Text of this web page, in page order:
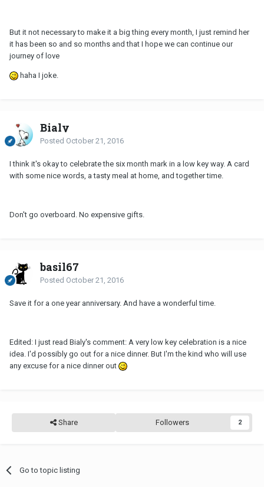
But it not necessary to make it a big thing every month, I just remind her
it has been so and so months and that I hope we can continue our
journey of love
haha I joke.
Bialy
Posted October 21, 2016
I think it's okay to celebrate the six month mark in a low key way. A card
with some nice words, a tasty meal at home, and together time.
Don't go overboard. No expensive gifts.
basil67
Posted October 21, 2016
Save it for a one year anniversary. And have a wonderful time.
Edited: I just read Bialy's comment: A very low key celebration is a nice
idea. I'd possibly go out for a nice dinner. But I'm the kind who will use
any excuse for a nice dinner out
Share Followers 2
Go to topic listing